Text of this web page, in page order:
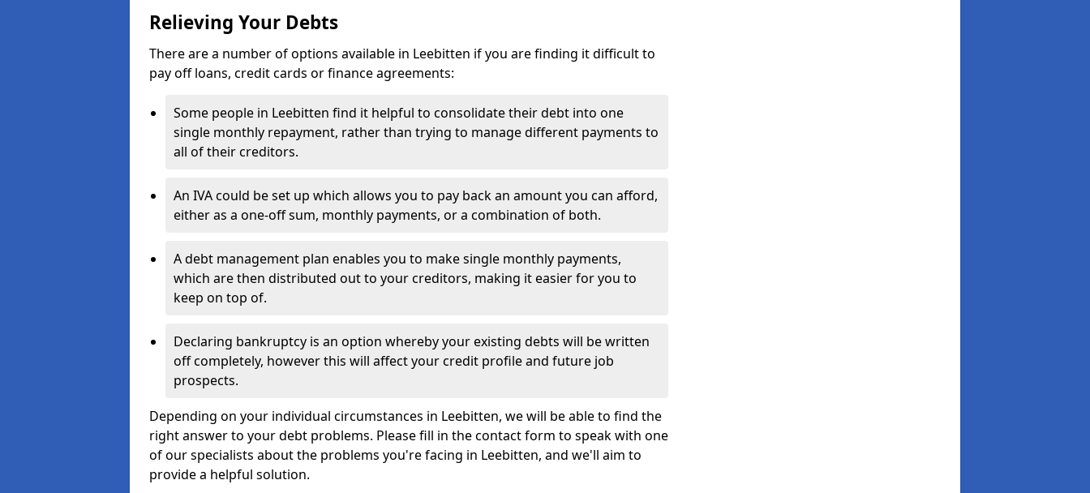
Relieving Your Debts
There are a number of options available in Leebitten if you are finding it difficult to
pay off loans, credit cards or finance agreements:
Some people in Leebitten find it helpful to consolidate their debt into one
single monthly repayment, rather than trying to manage different payments to
all of their creditors.
An IVA could be set up which allows you to pay back an amount you can afford,
either as a one-off sum, monthly payments, or a combination of both.
A debt management plan enables you to make single monthly payments,
which are then distributed out to your creditors, making it easier for you to
keep on top of.
Declaring bankruptcy is an option whereby your existing debts will be written
off completely, however this will affect your credit profile and future job
prospects.
Depending on your individual circumstances in Leebitten, we will be able to find the
right answer to your debt problems. Please fill in the contact form to speak with one
of our specialists about the problems you're facing in Leebitten, and we'll aim to
provide a helpful solution.